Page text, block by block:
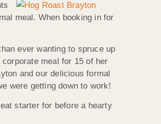
meal. When booking in for
ever wanting to spruce up
meal for 15 of her
and our delicious formal
were getting down to work!
starter for before a hearty